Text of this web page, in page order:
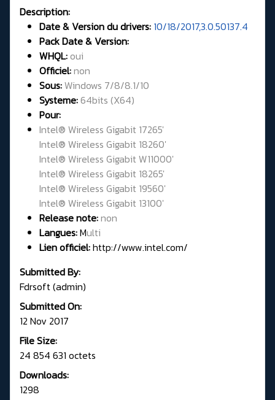
Description:
Date & Version du drivers: 10/18/2017,3.0.50137.4
Pack Date & Version:
WHQL: oui
Officiel:non
Sous:Windows 7/8/8.1/10
Systeme:64bits (X64)
Pour:
Intel® Wireless Gigabit 17265'
Intel® Wireless Gigabit 18260'
Intel® Wireless Gigabit W11000'
Intel® Wireless Gigabit 18265'
Intel® Wireless Gigabit 19560'
Intel® Wireless Gigabit 13100'
Release note:non
Langues:Multi
Lien officiel:http://www.intel.com/
Submitted By:
Fdrsoft (admin)
Submitted On:
12 Nov 2017
File Size:
24 854 631 octets
Downloads:
1298